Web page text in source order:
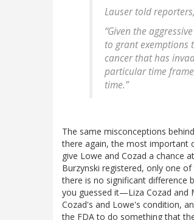
Lauser told
“Given the
to grant exemptions
cancer that has
particular time
time.”
The same misconceptions
there again, the most important
give Lowe and Cozad a chance
Burzynski registered, only one
there is no significant difference
you guessed it—Liza Cozad and
Cozad's and Lowe's condition,
the FDA to do something that